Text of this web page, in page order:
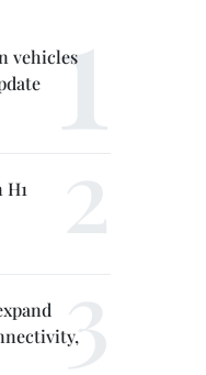
vehicles
H1